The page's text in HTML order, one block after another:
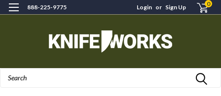
888-225-9775 Login or Sign Up 0